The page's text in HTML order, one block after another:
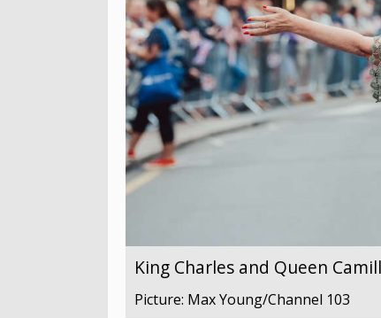
King Charles and Queen
Picture: Max Young/Channel 103